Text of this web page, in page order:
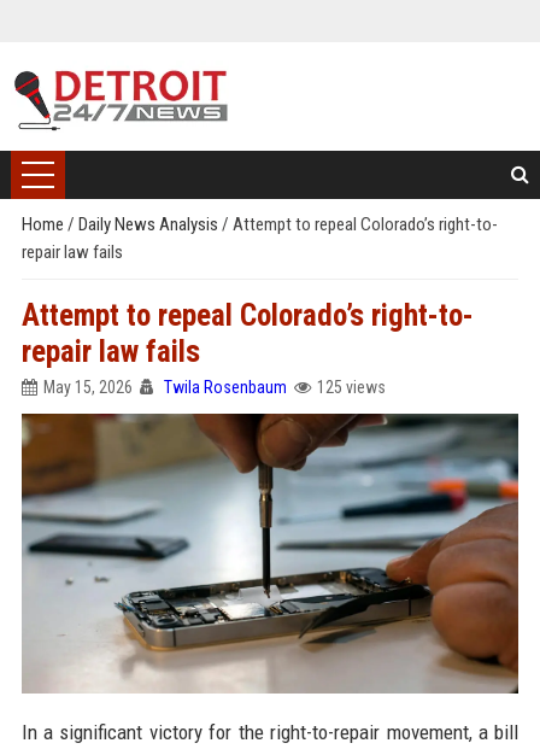
Home / Daily News Analysis / Attempt to repeal Colorado’s right-to-
repair law fails
Attempt to repeal Colorado’s right-to-
repair law fails
May 15, 2026 Twila Rosenbaum 125 views
In a significant victory for the right-to-repair movement, a bill